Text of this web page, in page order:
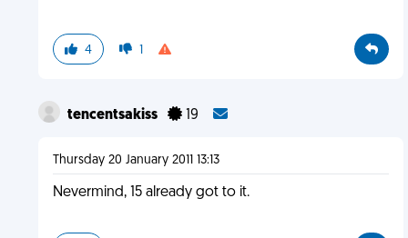
4 1
tencentsakiss 19
Thursday 20 January 2011 13:13
Nevermind, 15 already got to it.